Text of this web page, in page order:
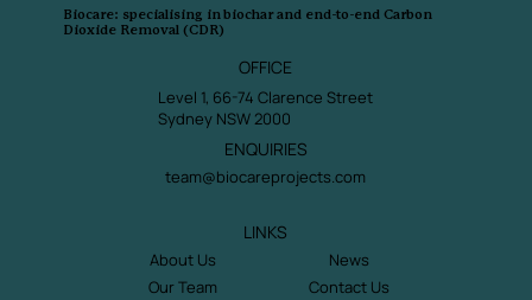
Biocare: specialising in biochar and end-to-end Carbon
Dioxide Removal (CDR)
LINKS
About Us
Our Team
News
Contact Us
OFFICE
Level 1, 66-74 Clarence Street
Sydney NSW 2000
ENQUIRIES
team@biocareprojects.com